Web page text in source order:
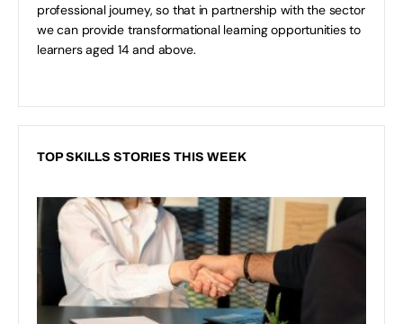
professional journey, so that in partnership with the sector
we can provide transformational learning opportunities to
learners aged 14 and above.
TOP SKILLS STORIES THIS WEEK